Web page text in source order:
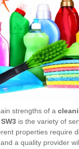
strengths of a
is the variety of
properties require
a quality provider